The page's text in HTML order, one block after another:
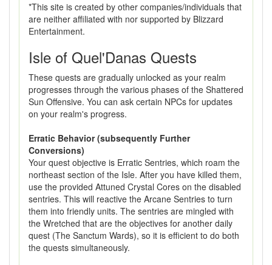
*This site is created by other companies/individuals that
are neither affiliated with nor supported by Blizzard
Entertainment.
Isle of Quel'Danas Quests
These quests are gradually unlocked as your realm
progresses through the various phases of the Shattered
Sun Offensive. You can ask certain NPCs for updates
on your realm's progress.
Erratic Behavior (subsequently Further
Conversions)
Your quest objective is Erratic Sentries, which roam the
northeast section of the Isle. After you have killed them,
use the provided Attuned Crystal Cores on the disabled
sentries. This will reactive the Arcane Sentries to turn
them into friendly units. The sentries are mingled with
the Wretched that are the objectives for another daily
quest (The Sanctum Wards), so it is efficient to do both
the quests simultaneously.